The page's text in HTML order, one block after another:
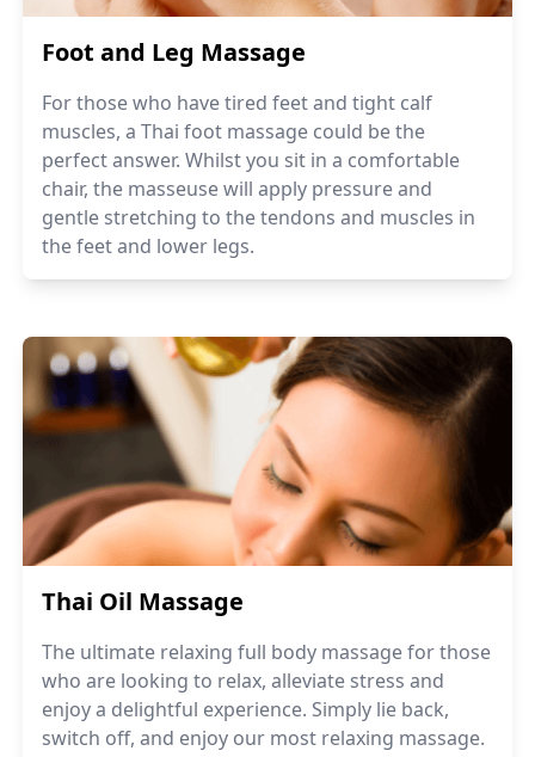
Foot and Leg Massage
For those who have tired feet and tight calf
muscles, a Thai foot massage could be the
perfect answer. Whilst you sit in a comfortable
chair, the masseuse will apply pressure and
gentle stretching to the tendons and muscles in
the feet and lower legs.
Thai Oil Massage
The ultimate relaxing full body massage for those
who are looking to relax, alleviate stress and
enjoy a delightful experience. Simply lie back,
switch off, and enjoy our most relaxing massage.